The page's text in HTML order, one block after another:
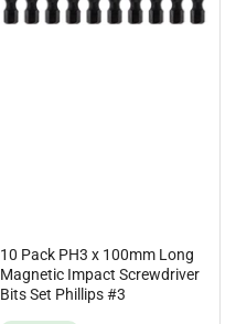
10 Pack PH3 x 100mm Long
Magnetic Impact Screwdriver
Bits Set Phillips #3